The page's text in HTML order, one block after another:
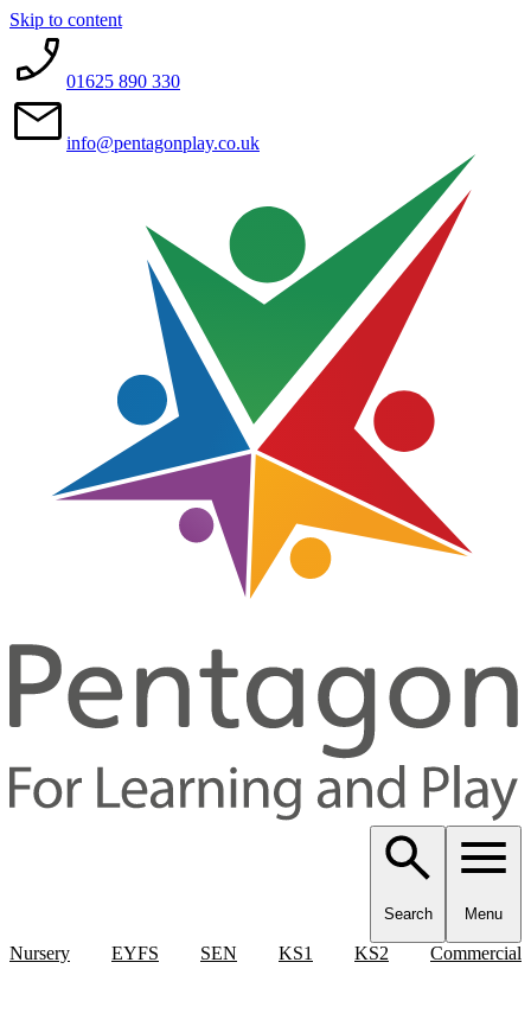
Skip to content
01625 890 330
info@pentagonplay.co.uk
Search Menu
Nursery EYFS SEN KS1 KS2 Commercial